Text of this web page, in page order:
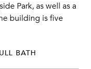
Park, as well as a
building is five
BATH